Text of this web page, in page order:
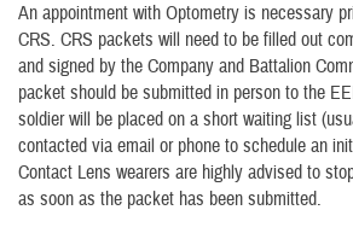
An appointment with Optometry is necessary
CRS. CRS packets will need to be filled out
and signed by the Company and Battalion
packet should be submitted in person to the
soldier will be placed on a short waiting list
contacted via email or phone to schedule an
Contact Lens wearers are highly advised to
as soon as the packet has been submitted.